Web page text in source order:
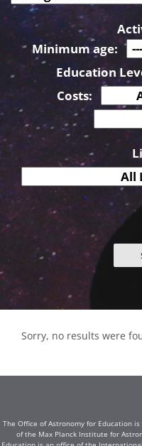
Minimum age:
Education
Costs:
Sorry, no results were
The Office of Astronomy for Education
of the Max Planck Institute for